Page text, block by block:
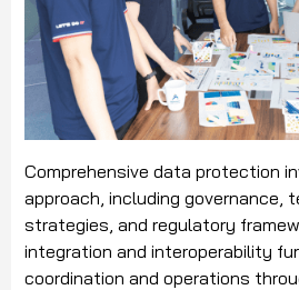
Comprehensive data protection
approach, including governance,
strategies, and regulatory
integration and interoperability
coordination and operations